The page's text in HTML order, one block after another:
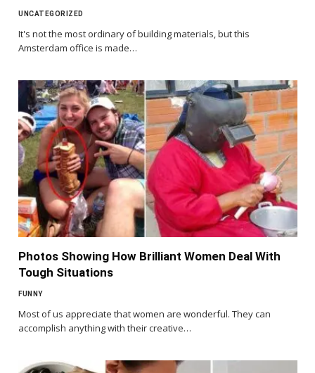
UNCATEGORIZED
It's not the most ordinary of building materials, but this
Amsterdam office is made…
Photos Showing How Brilliant Women Deal With
Tough Situations
FUNNY
Most of us appreciate that women are wonderful. They can
accomplish anything with their creative…